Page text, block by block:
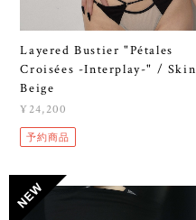
Layered Bustier "Pétales
Croisées -Interplay-" / Skin
Beige
¥24,200
予約商品